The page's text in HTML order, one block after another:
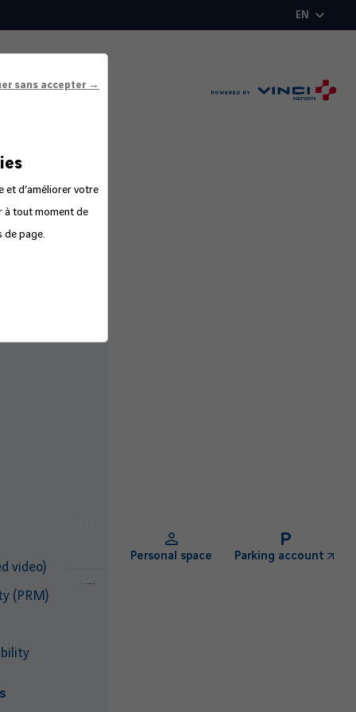
sans accepter →
et d’améliorer votre
à tout moment de
de page.
EN
video)
(PRM)
Personal space Parking account